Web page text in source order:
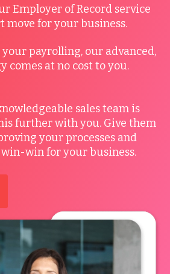
Employer of Record service
move for your business.
payrolling, our advanced,
comes at no cost to you.
sales team is
further with you. Give them
your processes and
win-win for your business.